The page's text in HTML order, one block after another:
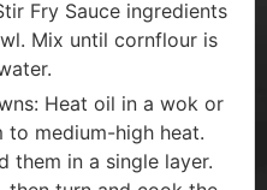
Fry Sauce ingredients
Mix until cornflour is
Heat oil in a wok or
to medium-high heat.
them in a single layer.